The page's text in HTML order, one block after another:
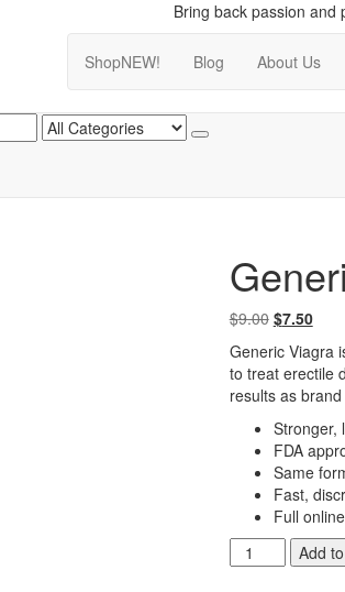
Bring back passion and
ShopNEW! Blog About Us
$9.00 Original
was:
$9.00.
$7.50
is:
Generic Viagra
to treat erectile
results as
Stronger,
FDA
Same
Fast,
Full
Generic
Viagra
Add